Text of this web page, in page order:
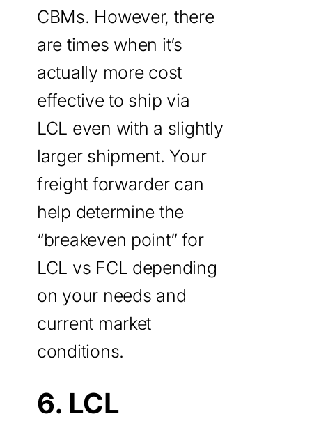
CBMs. However, there
are times when it’s
actually more cost
effective to ship via
LCL even with a slightly
larger shipment. Your
freight forwarder can
help determine the
“breakeven point” for
LCL vs FCL depending
on your needs and
current market
conditions.
6. LCL